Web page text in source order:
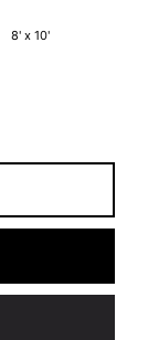
8' x 10'